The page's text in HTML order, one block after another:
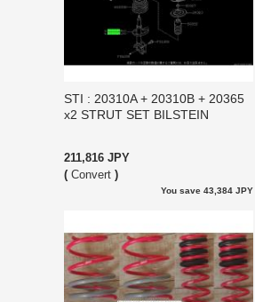
STI : 20310A + 20310B + 20365
x2 STRUT SET BILSTEIN
211,816 JPY
( Convert )
You save 43,384 JPY